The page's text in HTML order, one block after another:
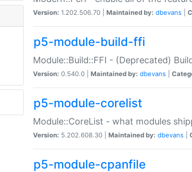
Version: 1.202.506.70 | Maintained by: dbevans
p5-module-build-ffi
Module::Build::FFI - (Deprecated)
Version: 0.540.0 | Maintained by: dbevans
p5-module-corelist
Module::CoreList - what modules
Version: 5.202.608.30 | Maintained by: dbevans
p5-module-cpanfile